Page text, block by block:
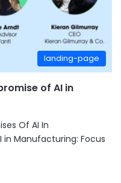
landing-page
of AI in
Of AI In
in Manufacturing: Focus